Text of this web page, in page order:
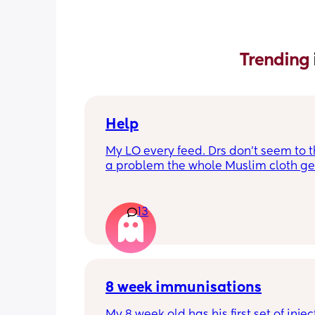
Trending
Help
My LO every feed. Drs don’t seem to
a problem the whole Muslim cloth
and still spills it out :(
13
8 week immunisations